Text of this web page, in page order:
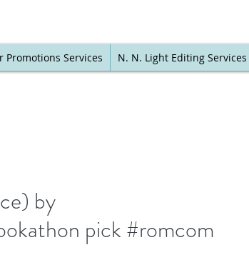
Promotions Services N. N. Light Editing Services
by
pick #romcom